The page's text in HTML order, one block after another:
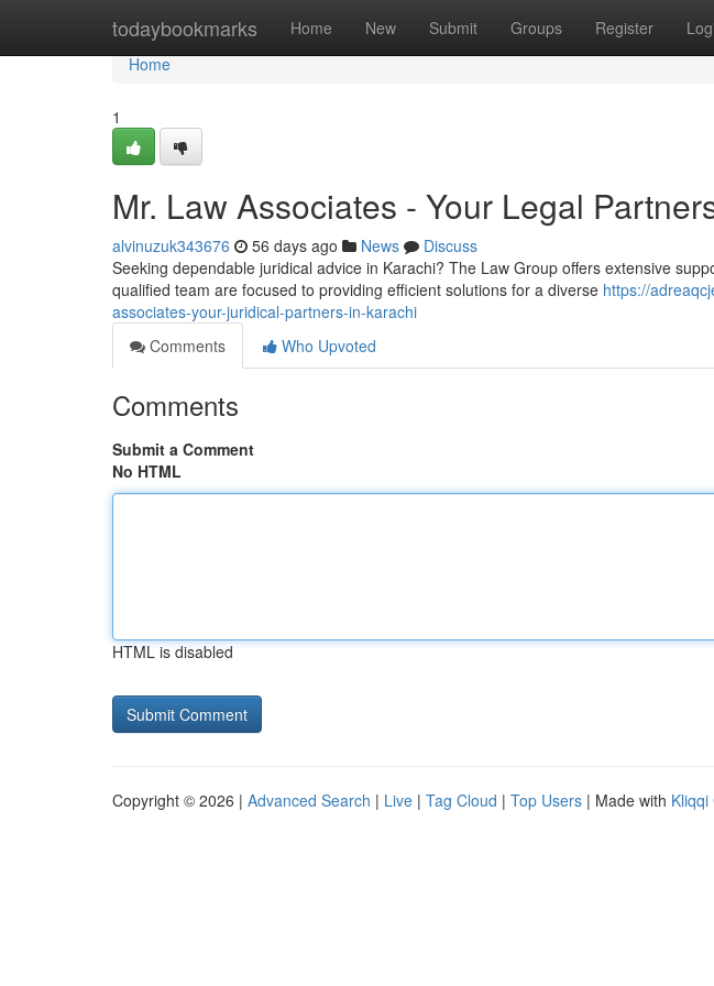
todaybookmarks Home New Submit Groups Register
Home
Home
1
Mr. Law Associates - Your Legal
alvinuzuk343676 56 days ago News
Discuss
Seeking dependable juridical advice in Karachi? The Law Group offers extensive
qualified team are focused to providing efficient solutions for a diverse https://
associates-your-juridical-partners-in-karachi
Comments
Who Upvoted
Comments
Submit a Comment
No HTML
HTML is disabled
Copyright © 2026 | Advanced Search | Live | Tag Cloud | Top Users | Made with Kliqqi